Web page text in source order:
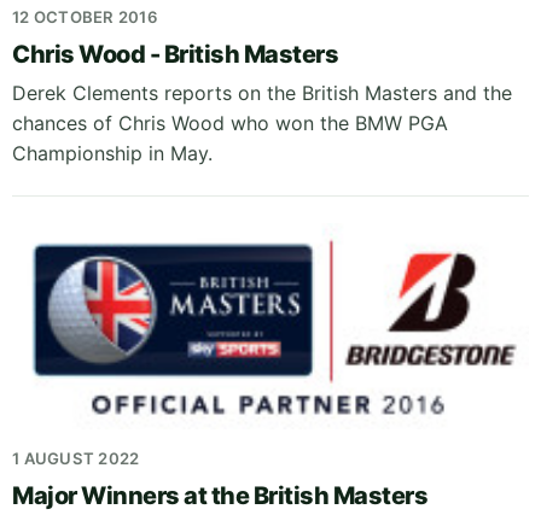
12 OCTOBER 2016
Chris Wood - British Masters
Derek Clements reports on the British Masters and the
chances of Chris Wood who won the BMW PGA
Championship in May.
1 AUGUST 2022
Major Winners at the British Masters